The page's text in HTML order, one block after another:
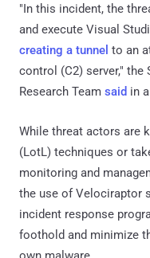
"In this incident, the
and execute Visual
creating a tunnel to an
control (C2) server," the
Research Team said in
While threat actors are
(LotL) techniques or
monitoring and
the use of Velociraptor
incident response
foothold and minimize